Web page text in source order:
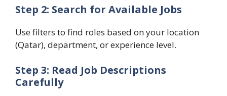
Step 2: Search for Available Jobs
Use filters to find roles based on your location
(Qatar), department, or experience level.
Step 3: Read Job Descriptions
Carefully